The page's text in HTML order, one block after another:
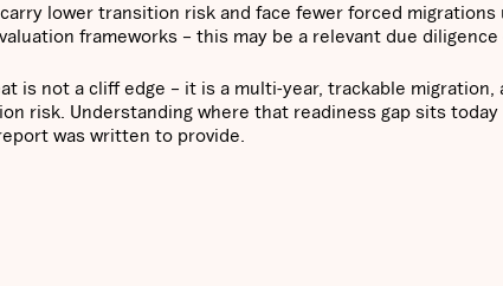
lower transition risk and face fewer forced
frameworks – this may be a relevant due
is not a cliff edge – it is a multi-year, trackable
risk. Understanding where that readiness gap sits
was written to provide.